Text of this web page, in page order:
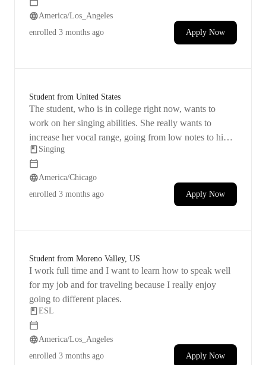
America/Los_Angeles
enrolled 3 months ago Apply Now
Student from United States
The student, who is in college right now, wants to
work on her singing abilities. She really wants to
increase her vocal range, going from low notes to high
notes. Her music taste leans towards alternative rock,
and she's hoping to find her inspiration in music again.
Singing
America/Chicago
enrolled 3 months ago Apply Now
Student from Moreno Valley, US
I work full time and I want to learn how to speak well
for my job and for traveling because I really enjoy
going to different places.
ESL
America/Los_Angeles
enrolled 3 months ago Apply Now